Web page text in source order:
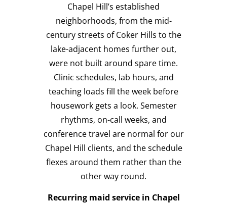
Chapel Hill’s established
neighborhoods, from the mid-
century streets of Coker Hills to the
lake-adjacent homes further out,
were not built around spare time.
Clinic schedules, lab hours, and
teaching loads fill the week before
housework gets a look. Semester
rhythms, on-call weeks, and
conference travel are normal for our
Chapel Hill clients, and the schedule
flexes around them rather than the
other way round.
Recurring maid service in Chapel